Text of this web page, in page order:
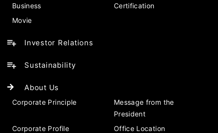
Business
Certification
Movie
Investor Relations
Sustainability
About Us
Corporate Principle
Message from the
President
Corporate Profile
Office Location